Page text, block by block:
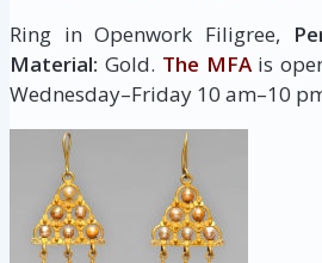
Ring in Openwork Filigree,
Material: Gold. The MFAis
Wednesday–Friday 10 am–10